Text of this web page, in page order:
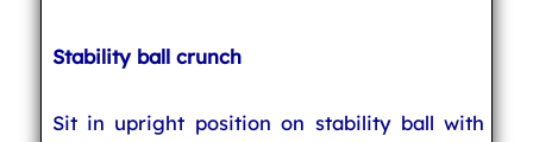
Stability ball crunch
Sit in upright position on stability ball with